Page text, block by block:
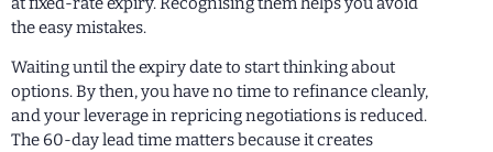
the easy mistakes.
Waiting until the expiry date to start thinking about
options. By then, you have no time to refinance cleanly,
and your leverage in repricing negotiations is reduced.
The 60-day lead time matters because it creates